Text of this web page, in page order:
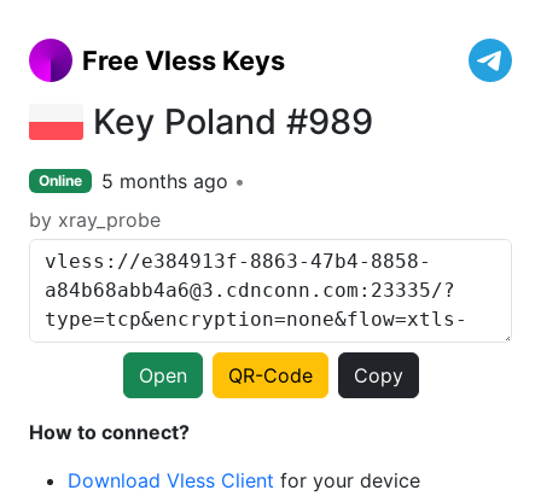
Free Vless Keys
Key Poland #989
Online
5 months ago
by xray_probe
Open QR-Code Copy
How to connect?
Download Vless Client for your device